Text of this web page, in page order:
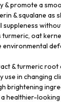
& promote a
& squalane as
suppleness
oat
& turmeric
use in changing
brightening
healthier-